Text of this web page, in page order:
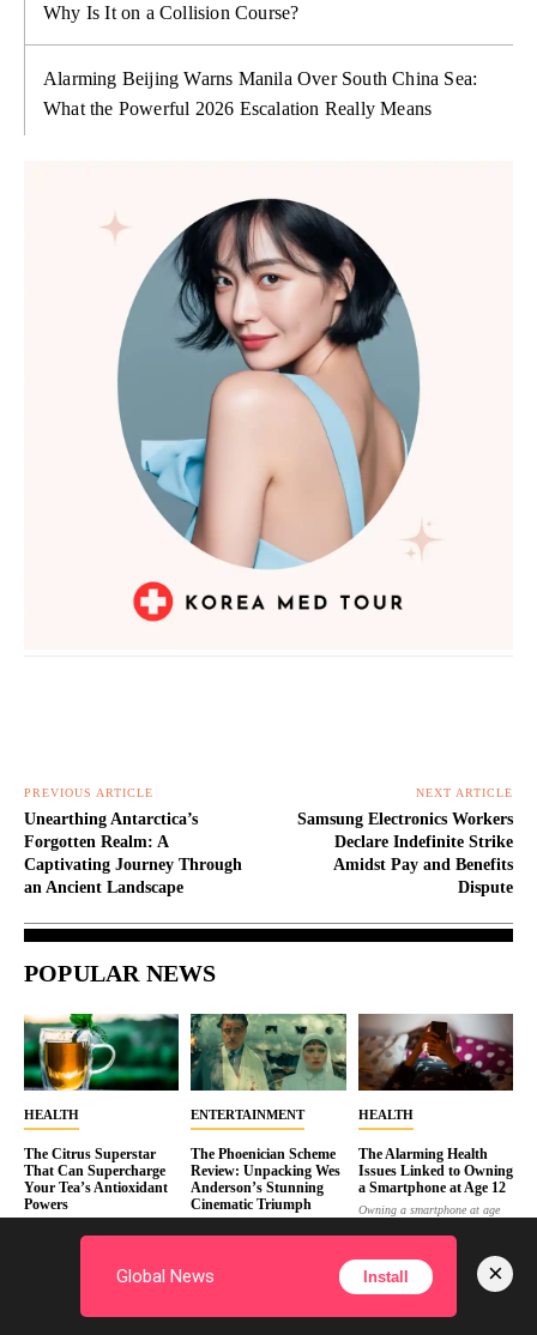
Why Is It on a Collision Course?
Alarming Beijing Warns Manila Over South China Sea:
What the Powerful 2026 Escalation Really Means
PREVIOUS ARTICLE
Unearthing Antarctica’s
Forgotten Realm: A
Captivating Journey Through
an Ancient Landscape
NEXT ARTICLE
Samsung Electronics Workers
Declare Indefinite Strike
Amidst Pay and Benefits
Dispute
POPULAR NEWS
HEALTH
The Citrus Superstar
That Can Supercharge
Your Tea’s Antioxidant
Powers
connoisseur or just enjoy the
ENTERTAINMENT
The Phoenician Scheme
Review: Unpacking Wes
Anderson’s Stunning
Cinematic Triumph
TRENT
HEALTH
The Alarming Health
Issues Linked to Owning
a Smartphone at Age 12
Owning a smartphone at age
Global News Install ×